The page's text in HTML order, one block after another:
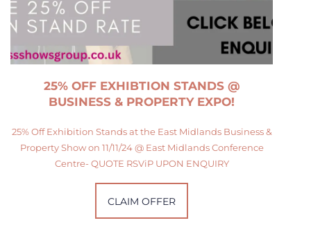
25% OFF EXHIBTION STANDS @
BUSINESS & PROPERTY EXPO!
25% Off Exhibition Stands at the East Midlands Business &
Property Show on 11/11/24 @ East Midlands Conference
Centre- QUOTE RSViP UPON ENQUIRY
CLAIM OFFER